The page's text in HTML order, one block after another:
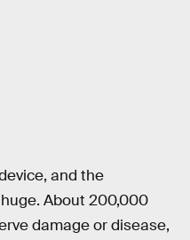
and the
About 200,000
damage or disease,